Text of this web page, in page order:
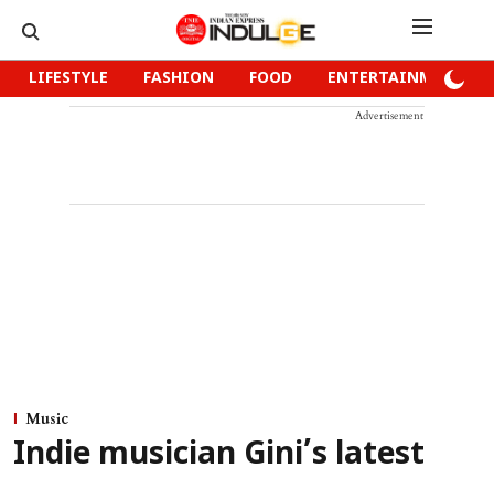
LIFESTYLE FASHION FOOD ENTERTAINMENT
Advertisement
Music
Indie musician Gini’s latest